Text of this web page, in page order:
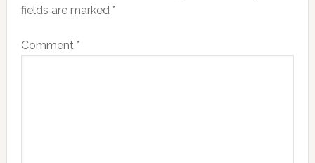
fields are marked *
Comment *